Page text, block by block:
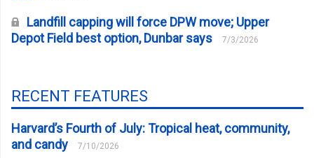
Landfill capping will force DPW move; Upper
Depot Field best option, Dunbar says
7/3/2026
RECENT FEATURES
Harvard’s Fourth of July: Tropical heat, community,
and candy
7/10/2026